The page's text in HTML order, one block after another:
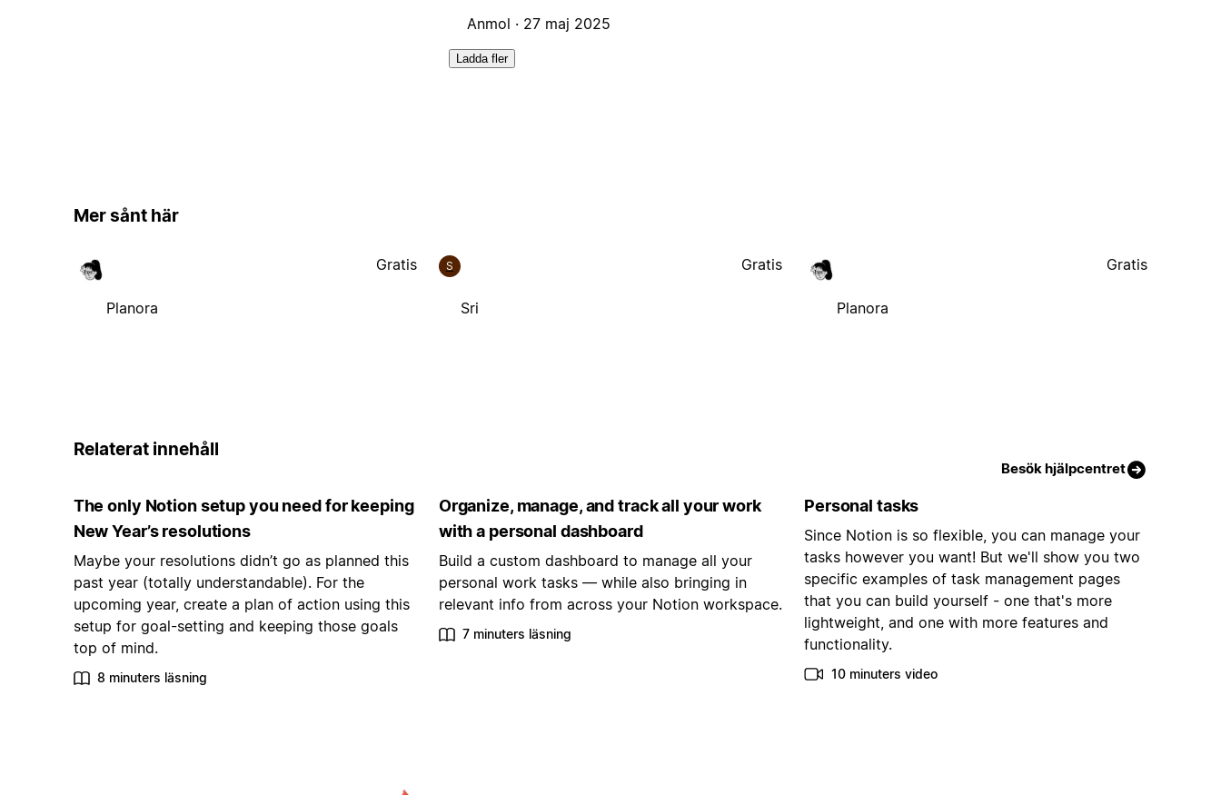
Anmol · 27 maj 2025
Ladda fler
Mer sånt här
Planora
Gratis S
Sri
Gratis
Planora
Gratis
Relaterat innehåll
Besök hjälpcentret
The only Notion setup you need for keeping
New Year’s resolutions
Maybe your resolutions didn’t go as planned this
past year (totally understandable). For the
upcoming year, create a plan of action using this
setup for goal-setting and keeping those goals
top of mind.
8 minuters läsning
Organize, manage, and track all your work
with a personal dashboard
Build a custom dashboard to manage all your
personal work tasks — while also bringing in
relevant info from across your Notion workspace.
7 minuters läsning
Personal tasks
Since Notion is so flexible, you can manage your
tasks however you want! But we'll show you two
specific examples of task management pages
that you can build yourself - one that's more
lightweight, and one with more features and
functionality.
10 minuters video